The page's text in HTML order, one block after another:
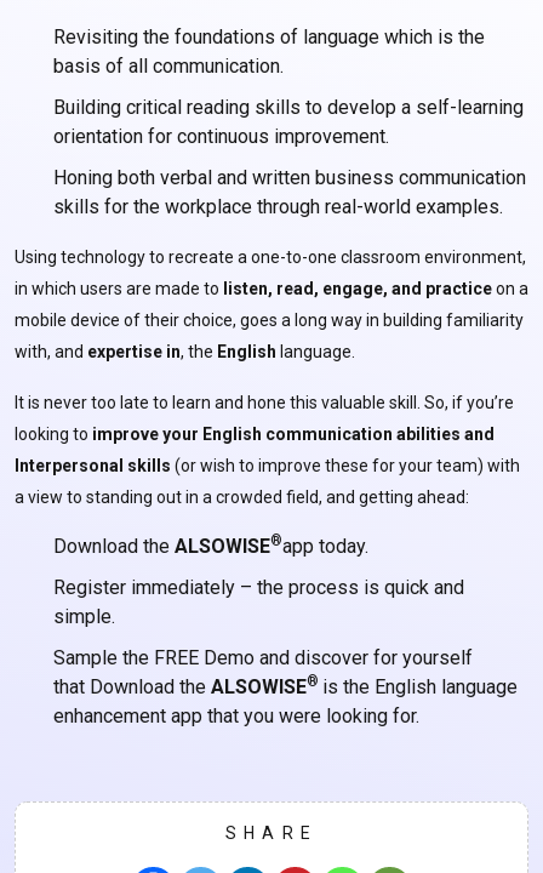
Revisiting the foundations of language which is the
basis of all communication.
Building critical reading skills to develop a self-learning
orientation for continuous improvement.
Honing both verbal and written business communication
skills for the workplace through real-world examples.
Using technology to recreate a one-to-one classroom environment,
in which users are made to listen, read, engage, and practiceon a
mobile device of their choice, goes a long way in building familiarity
with, and expertise in, the English language.
It is never too late to learn and hone this valuable skill. So, if you’re
looking to improve your English communication abilities and
Interpersonal skills (or wish to improve these for your team) with
a view to standing out in a crowded field, and getting ahead:
Download the ALSOWISE®app today.
Register immediately – the process is quick and
simple.
Sample the FREE Demo and discover for yourself
that Download the ALSOWISE® is the English language
enhancement app that you were looking for.
SHARE